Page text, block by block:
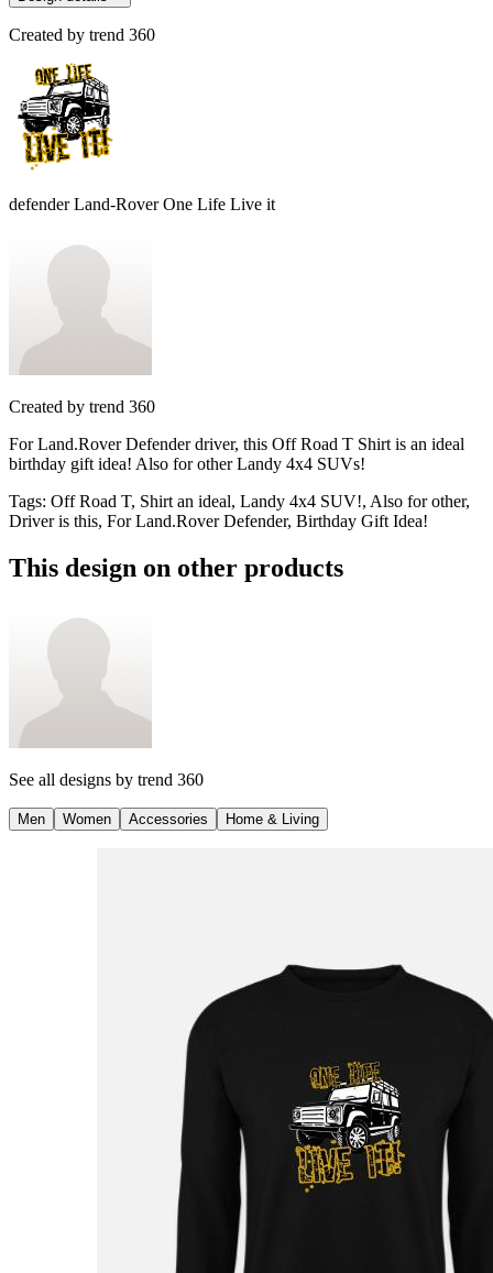
Created by trend 360
defender Land-Rover One Life Live it
Created by trend 360
For Land.Rover Defender driver, this Off Road T Shirt is an ideal
birthday gift idea! Also for other Landy 4x4 SUVs!
Tags: Off Road T, Shirt an ideal, Landy 4x4 SUV!, Also for other,
Driver is this, For Land.Rover Defender, Birthday Gift Idea!
This design on other products
See all designs by trend 360
Men Women Accessories Home & Living